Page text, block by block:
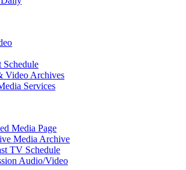
Schedule
Video Archives
Services
Media Page
Media Archive
TV Schedule
Audio/Video